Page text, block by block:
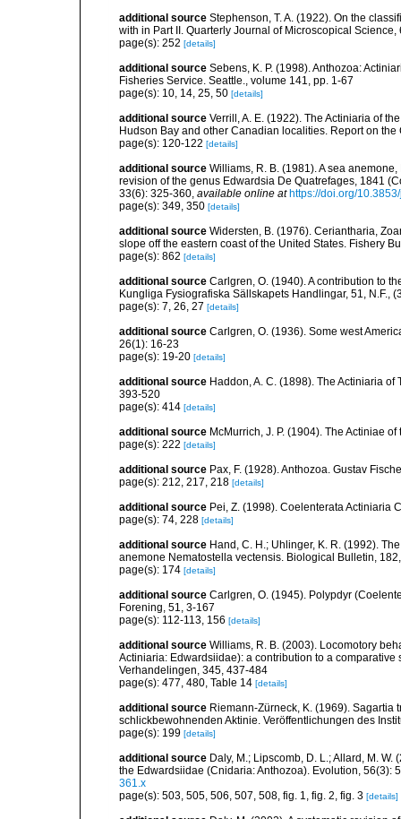
additional source Stephenson, T. A. (1922). On the
with in Part II. Quarterly Journal of Microscopical Science,
page(s): 252 [details]
additional source Sebens, K. P. (1998). Anthozoa:
Fisheries Service. Seattle., volume 141, pp. 1-67
page(s): 10, 14, 25, 50 [details]
additional source Verrill, A. E. (1922). The Actiniaria of
Hudson Bay and other Canadian localities. Report on
page(s): 120-122 [details]
additional source Williams, R. B. (1981). A sea
revision of the genus Edwardsia De Quatrefages, 1841
33(6): 325-360 available online at https://doi.org/
page(s): 349, 350 [details]
additional source Widersten, B. (1976). Ceriantharia,
slope off the eastern coast of the United States. Fishery
page(s): 862 [details]
additional source Carlgren, O. (1940). A contribution to
Kungliga Fysiografiska Sällskapets Handlingar, 51, N.F.,
page(s): 7, 26, 27 [details]
additional source Carlgren, O. (1936). Some west
26(1): 16-23
page(s): 19-20 [details]
additional source Haddon, A. C. (1898). The Actiniaria
393-520
page(s): 414 [details]
additional source McMurrich, J. P. (1904). The Actiniae
page(s): 222 [details]
additional source Pax, F. (1928). Anthozoa. Gustav
page(s): 212, 217, 218 [details]
additional source Pei, Z. (1998). Coelenterata Actiniaria
page(s): 74, 228 [details]
additional source Hand, C. H.; Uhlinger, K. R. (1992).
anemone Nematostella vectensis. Biological Bulletin,
page(s): 174 [details]
additional source Carlgren, O. (1945). Polypdyr
Forening, 51, 3-167
page(s): 112-113, 156 [details]
additional source Williams, R. B. (2003). Locomotory
Actiniaria: Edwardsiidae): a contribution to a
Verhandelingen, 345, 437-484
page(s): 477, 480, Table 14 [details]
additional source Riemann-Zürneck, K. (1969).
schlickbewohnenden Aktinie. Veröffentlichungen des
page(s): 199 [details]
additional source Daly, M.; Lipscomb, D. L.; Allard, M.
the Edwardsiidae (Cnidaria: Anthozoa). Evolution, 56(3):
361.x
page(s): 503, 505, 506, 507, 508, fig. 1, fig. 2, fig. 3 [details]